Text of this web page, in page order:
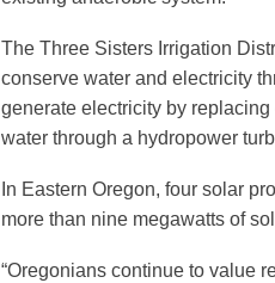
The Three Sisters Irrigation
conserve water and electricity
generate electricity by
water through a hydropower
In Eastern Oregon, four solar
more than nine megawatts of
“Oregonians continue to value